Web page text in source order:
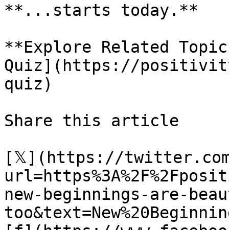
**...starts today.**
**Explore Related
Quiz](https://
quiz)
Share this article
[𝕏](https://
new-beginnings-are-